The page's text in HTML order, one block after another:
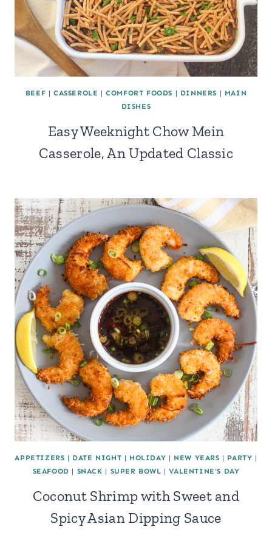
BEEF | CASSEROLE |COMFORT FOODS | DINNERS | MAIN
DISHES
Easy Weeknight Chow Mein
Casserole, An Updated Classic
APPETIZERS | DATE NIGHT | HOLIDAY | NEW YEARS | PARTY |
SEAFOOD | SNACK | SUPER BOWL |VALENTINE'S DAY
Coconut Shrimp with Sweet and
Spicy Asian Dipping Sauce